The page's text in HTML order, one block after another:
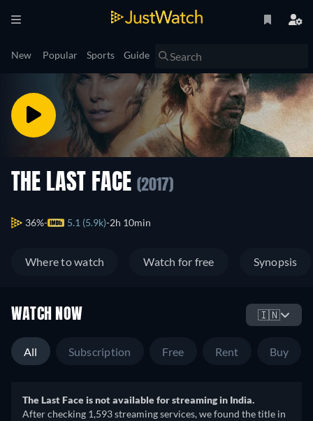
New Popular Sports Guide
THE LAST FACE (2017)
36% 5.1 (5.9k) 2h 10min
Where to watch Watch for free Synopsis
WATCH NOW 🇮🇳
All Subscription Free Rent Buy
The Last Face is not available for streaming in India.
After checking 1,593 streaming services, we found the title in